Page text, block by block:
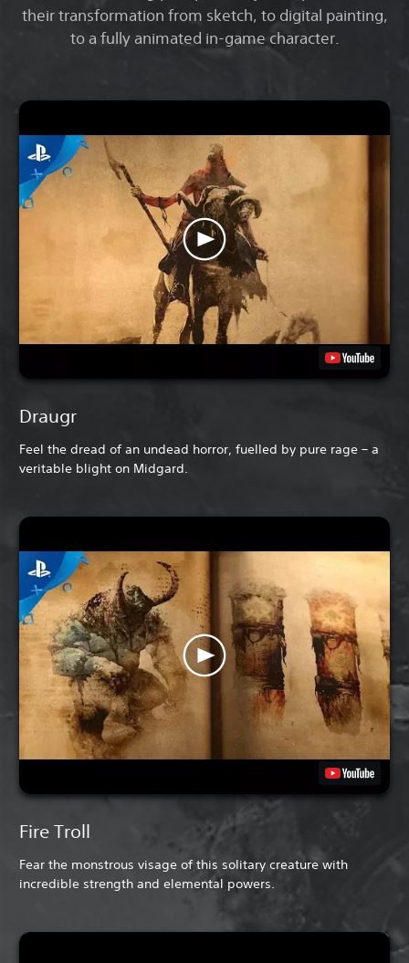
their transformation from sketch, to digital painting,
to a fully animated in-game character.
Draugr
Feel the dread of an undead horror, fuelled by pure rage – a
veritable blight on Midgard.
Fire Troll
Fear the monstrous visage of this solitary creature with
incredible strength and elemental powers.